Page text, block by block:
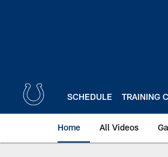
SCHEDULE TRAINING
Home All Videos